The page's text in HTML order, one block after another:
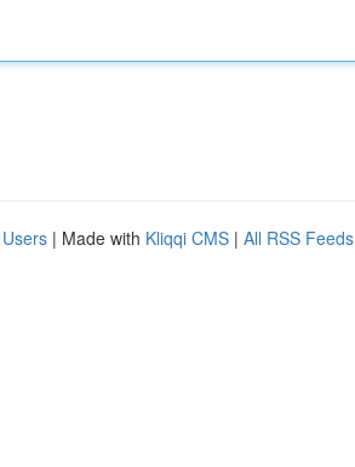
| Made with Kliqqi CMS | All RSS Feeds